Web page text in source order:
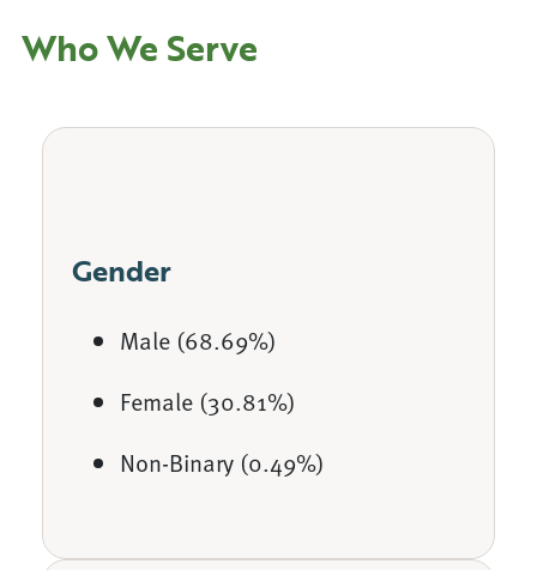
Who We Serve
Gender
Male (68.69%)
Female (30.81%)
Non-Binary (0.49%)